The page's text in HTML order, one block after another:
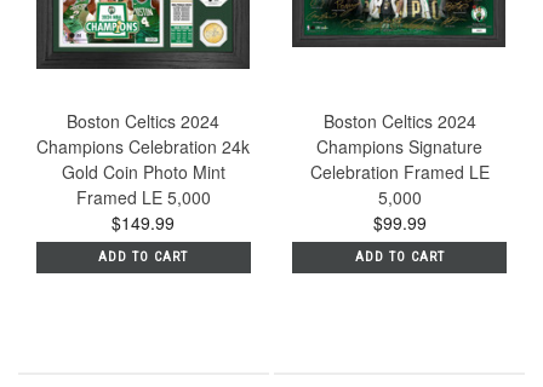
Boston Celtics 2024
Champions Celebration 24k
Gold Coin Photo Mint
Framed LE 5,000
$149.99
ADD TO CART
Boston Celtics 2024
Champions Signature
Celebration Framed LE
5,000
$99.99
ADD TO CART